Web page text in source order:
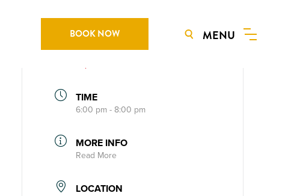
BOOK NOW MENU
DATE
Jun 21 2024
TIME
6:00 pm - 8:00 pm
MORE INFO
Read More
LOCATION